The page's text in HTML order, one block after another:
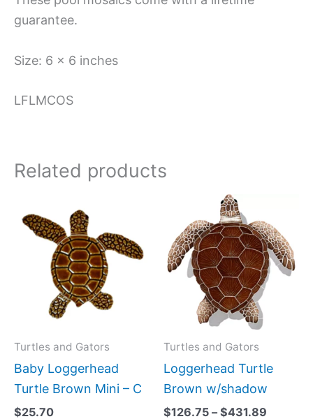
guarantee.
Size: 6 x 6 inches
LFLMCOS
Related products
Turtles and Gators
Baby Loggerhead
Turtle Brown Mini – C
$25.70
Turtles and Gators
Loggerhead Turtle
Brown w/shadow
$126.75 – $431.89
$126.75
through
$431.89
has
be